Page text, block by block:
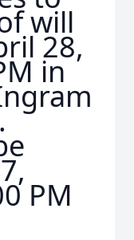
will
28,
in
PM